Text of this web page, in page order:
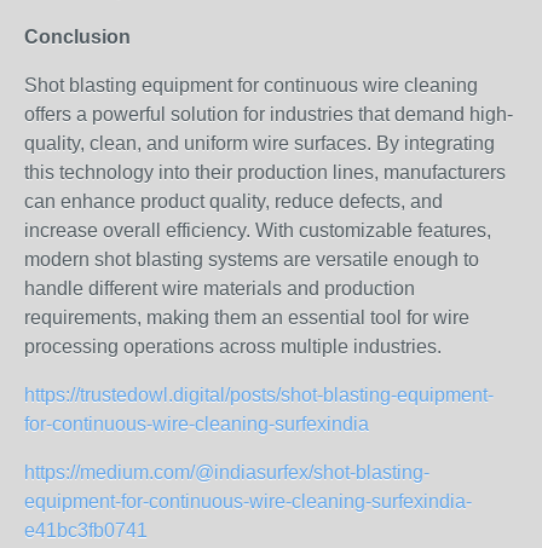
Conclusion
Shot blasting equipment for continuous wire cleaning
offers a powerful solution for industries that demand high-
quality, clean, and uniform wire surfaces. By integrating
this technology into their production lines, manufacturers
can enhance product quality, reduce defects, and
increase overall efficiency. With customizable features,
modern shot blasting systems are versatile enough to
handle different wire materials and production
requirements, making them an essential tool for wire
processing operations across multiple industries.
https://trustedowl.digital/posts/shot-blasting-equipment-
for-continuous-wire-cleaning-surfexindia
https://medium.com/@indiasurfex/shot-blasting-
equipment-for-continuous-wire-cleaning-surfexindia-
e41bc3fb0741